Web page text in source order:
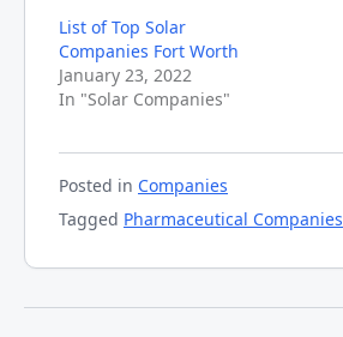
List of Top Solar
Companies Fort Worth
January 23, 2022
In "Solar Companies"
Posted in Companies
Tagged Pharmaceutical Companies